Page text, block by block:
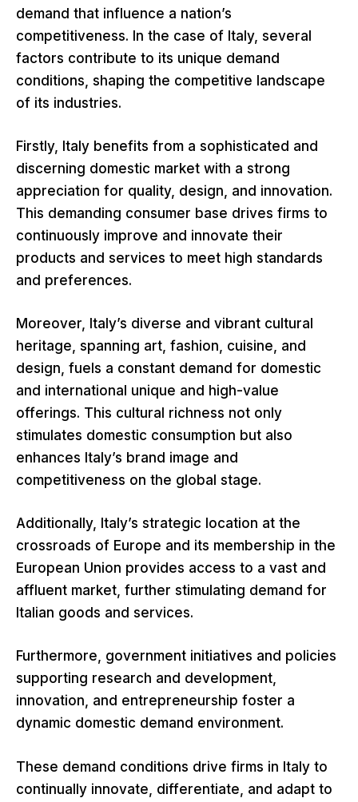
demand that influence a nation’s
competitiveness. In the case of Italy, several
factors contribute to its unique demand
conditions, shaping the competitive landscape
of its industries.
Firstly, Italy benefits from a sophisticated and
discerning domestic market with a strong
appreciation for quality, design, and innovation.
This demanding consumer base drives firms to
continuously improve and innovate their
products and services to meet high standards
and preferences.
Moreover, Italy’s diverse and vibrant cultural
heritage, spanning art, fashion, cuisine, and
design, fuels a constant demand for domestic
and international unique and high-value
offerings. This cultural richness not only
stimulates domestic consumption but also
enhances Italy’s brand image and
competitiveness on the global stage.
Additionally, Italy’s strategic location at the
crossroads of Europe and its membership in the
European Union provides access to a vast and
affluent market, further stimulating demand for
Italian goods and services.
Furthermore, government initiatives and policies
supporting research and development,
innovation, and entrepreneurship foster a
dynamic domestic demand environment.
These demand conditions drive firms in Italy to
continually innovate, differentiate, and adapt to